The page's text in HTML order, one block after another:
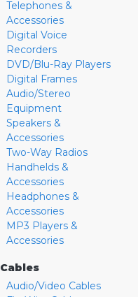
Telephones &
Accessories
Digital Voice
Recorders
DVD/Blu-Ray Players
Digital Frames
Audio/Stereo
Equipment
Speakers &
Accessories
Two-Way Radios
Handhelds &
Accessories
Headphones &
Accessories
MP3 Players &
Accessories
Cables
Audio/Video Cables